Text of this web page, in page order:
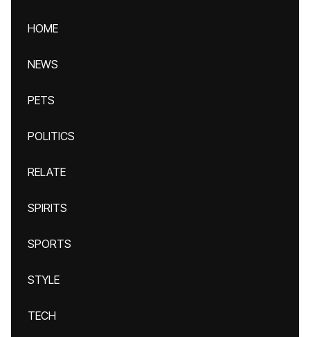
HOME
NEWS
PETS
POLITICS
RELATE
SPIRITS
SPORTS
STYLE
TECH